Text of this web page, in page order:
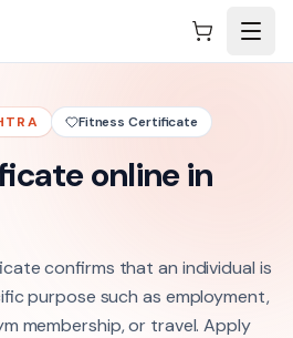
Fitness Certificate
online in
confirms that an individual is
purpose such as employment,
membership, or travel. Apply